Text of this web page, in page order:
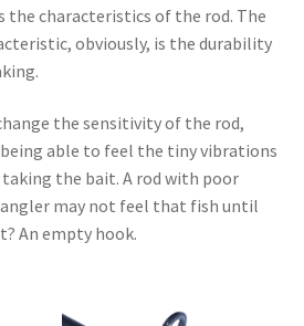
the characteristics of the rod. The
obviously, is the durability
the sensitivity of the rod,
able to feel the tiny vibrations
taking the bait. A rod with poor
may not feel that fish until
An empty hook.